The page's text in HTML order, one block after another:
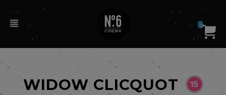
0
WIDOW CLICQUOT